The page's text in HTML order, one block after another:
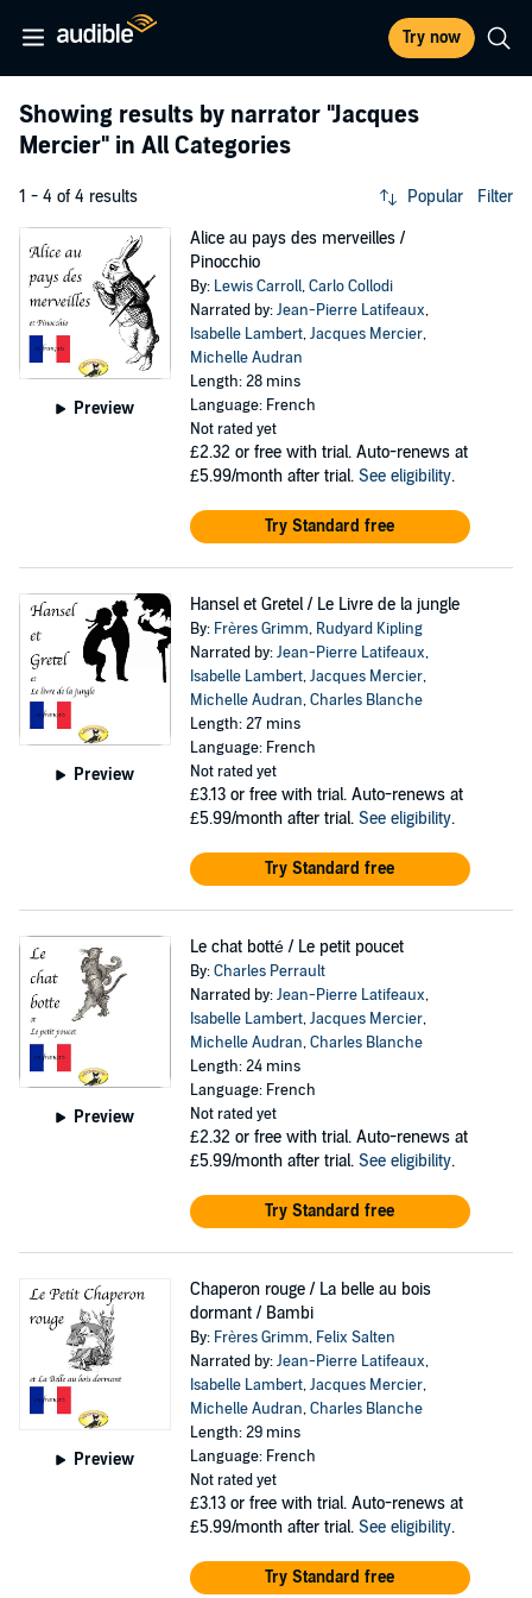
Try now
Showing results by narrator "Jacques
Mercier" in All Categories
1 - 4 of 4 results Popular Filter
Preview
Alice au pays des merveilles /
Pinocchio
By: Lewis Carroll,Carlo Collodi
Narrated by:Jean-Pierre Latifeaux,
Isabelle Lambert,Jacques Mercier,
Michelle Audran
Length: 28 mins
Language: French
Not rated yet
£2.32 or free with trial. Auto-renews at
£5.99/month after trial. See eligibility.
Try Standard free
Preview
Hansel et Gretel / Le Livre de la jungle
By: Frères Grimm, Rudyard Kipling
Narrated by:Jean-Pierre Latifeaux,
Isabelle Lambert,Jacques Mercier,
Michelle Audran,Charles Blanche
Length: 27 mins
Language: French
Not rated yet
£3.13 or free with trial. Auto-renews at
£5.99/month after trial. See eligibility.
Try Standard free
Preview
Le chat botté / Le petit poucet
By:Charles Perrault
Narrated by:Jean-Pierre Latifeaux,
Isabelle Lambert,Jacques Mercier,
Michelle Audran,Charles Blanche
Length: 24 mins
Language: French
Not rated yet
£2.32 or free with trial. Auto-renews at
£5.99/month after trial. See eligibility.
Try Standard free
Preview
Chaperon rouge / La belle au bois
dormant / Bambi
By: Frères Grimm, Felix Salten
Narrated by:Jean-Pierre Latifeaux,
Isabelle Lambert,Jacques Mercier,
Michelle Audran,Charles Blanche
Length: 29 mins
Language: French
Not rated yet
£3.13 or free with trial. Auto-renews at
£5.99/month after trial. See eligibility.
Try Standard free